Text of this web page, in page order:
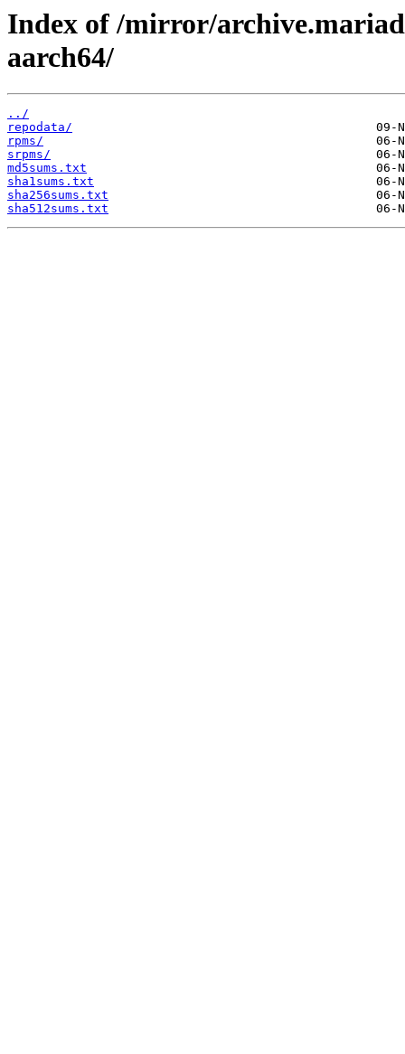
Index of /mirror/
aarch64/
../
repodata/
rpms/
srpms/
md5sums.txt
sha1sums.txt
sha256sums.txt
sha512sums.txt